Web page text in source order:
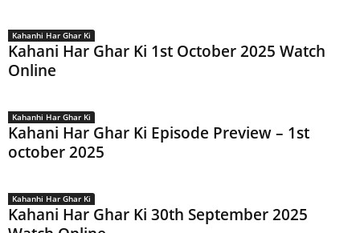
Kahanhi Har Ghar Ki
Kahani Har Ghar Ki 1st October 2025 Watch
Online
Kahanhi Har Ghar Ki
Kahani Har Ghar Ki Episode Preview – 1st
october 2025
Kahanhi Har Ghar Ki
Kahani Har Ghar Ki 30th September 2025